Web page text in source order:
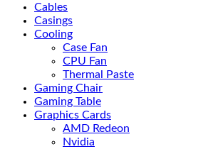
Cables
Casings
Cooling
Case Fan
CPU Fan
Thermal Paste
Gaming Chair
Gaming Table
Graphics Cards
AMD Redeon
Nvidia